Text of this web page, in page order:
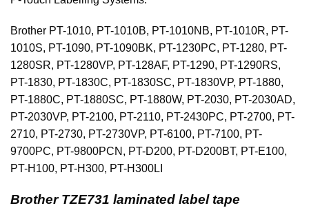
Brother PT-1010, PT-1010B, PT-1010NB, PT-1010R, PT-
1010S, PT-1090, PT-1090BK, PT-1230PC, PT-1280, PT-
1280SR, PT-1280VP, PT-128AF, PT-1290, PT-1290RS,
PT-1830, PT-1830C, PT-1830SC, PT-1830VP, PT-1880,
PT-1880C, PT-1880SC, PT-1880W, PT-2030, PT-2030AD,
PT-2030VP, PT-2100, PT-2110, PT-2430PC, PT-2700, PT-
2710, PT-2730, PT-2730VP, PT-6100, PT-7100, PT-
9700PC, PT-9800PCN, PT-D200, PT-D200BT, PT-E100,
PT-H100, PT-H300, PT-H300LI
Brother TZE731 laminated label tape